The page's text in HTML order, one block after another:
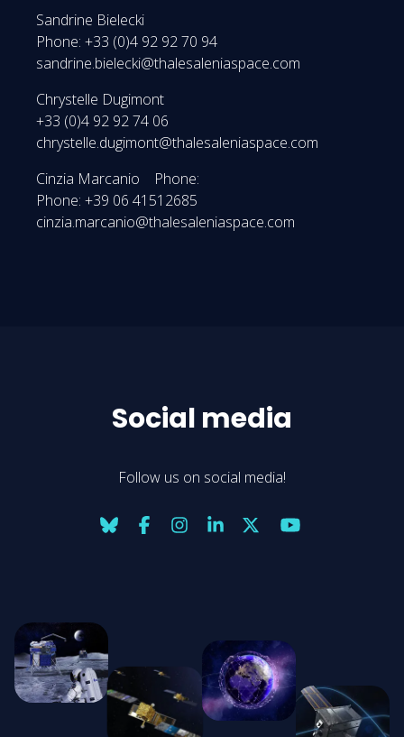
Sandrine Bielecki
Phone: +33 (0)4 92 92 70 94
sandrine.bielecki@thalesaleniaspace.com
Chrystelle Dugimont
+33 (0)4 92 92 74 06
chrystelle.dugimont@thalesaleniaspace.com
Cinzia Marcanio Phone:
Phone: +39 06 41512685
cinzia.marcanio@thalesaleniaspace.com
Social media
Follow us on social media!